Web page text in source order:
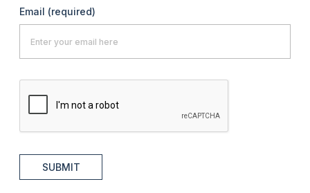
Email (required)
SUBMIT